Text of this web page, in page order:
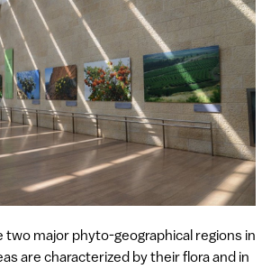
two major phyto-geographical regions in
are characterized by their flora and in